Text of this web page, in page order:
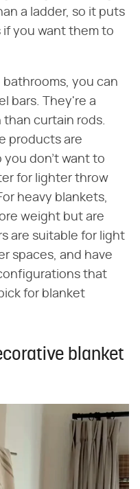
a ladder, so it puts
you want them to
you can
bars. They're a
curtain rods.
products are
you don't want to
for lighter throw
heavy blankets,
weight but are
are suitable for light
spaces, and have
that
for blanket
blanket